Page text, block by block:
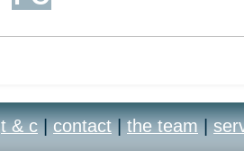
t & c | contact | the team |